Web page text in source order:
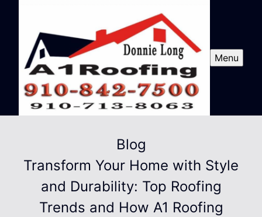
Menu
Blog
Transform Your Home with Style
and Durability: Top Roofing
Trends and How A1 Roofing